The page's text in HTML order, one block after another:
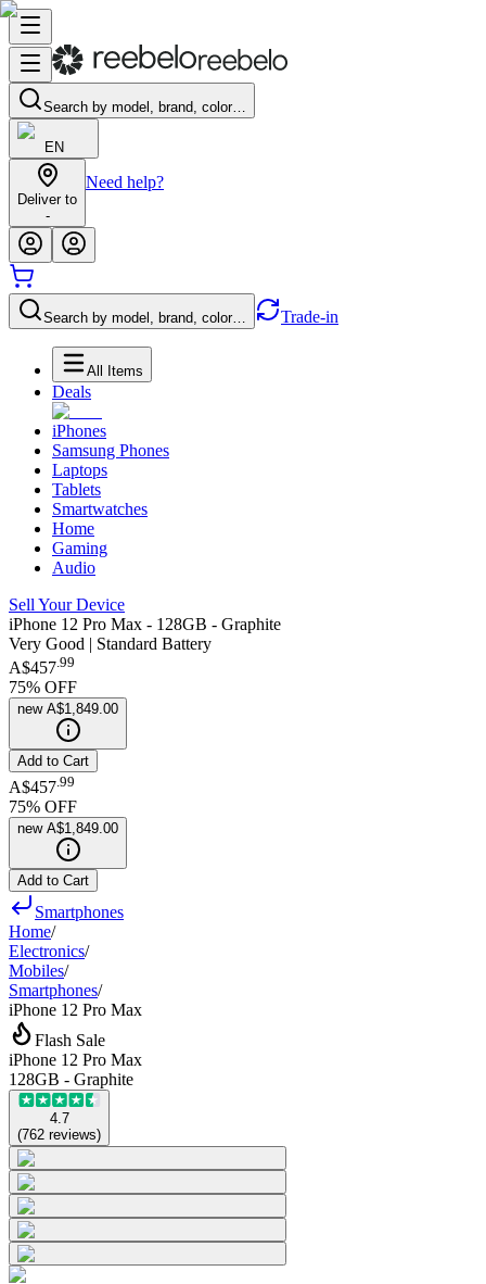
Search by model, brand, color…
EN
Deliver to
-
Need help?
Search by model, brand, color… Trade-in
All Items
Deals
iPhones
Samsung Phones
Laptops
Tablets
Smartwatches
Home
Gaming
Audio
Sell Your Device
iPhone 12 Pro Max - 128GB - Graphite
Very Good | Standard Battery
A$457.99
75% OFF
new A$1,849.00
Add to Cart
A$457 99
75% OFF
new A$1,849.00
Add to Cart
Smartphones
Home/
Electronics/
Mobiles/
Smartphones/
iPhone 12 Pro Max
Flash Sale
iPhone 12 Pro Max
128GB - Graphite
4.7
(762 reviews)